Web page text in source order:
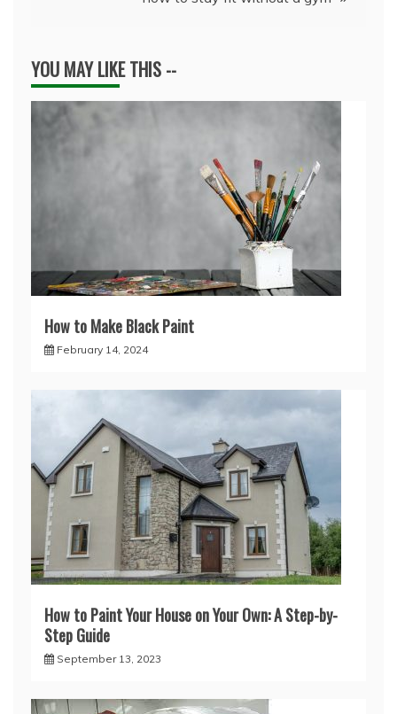
YOU MAY LIKE THIS --
How to Make Black Paint
February 14, 2024
How to Paint Your House on Your Own: A Step-by-
Step Guide
September 13, 2023